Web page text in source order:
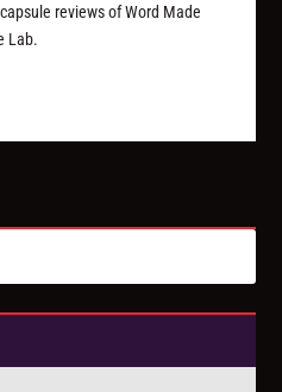
reviews of Word Made
Lab.